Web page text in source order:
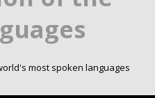
most spoken languages